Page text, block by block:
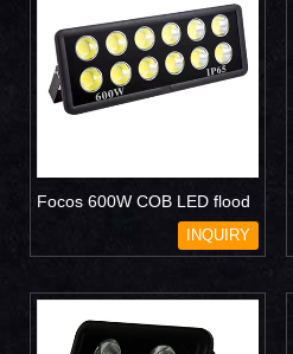
Focos 600W COB LED flood
INQUIRY